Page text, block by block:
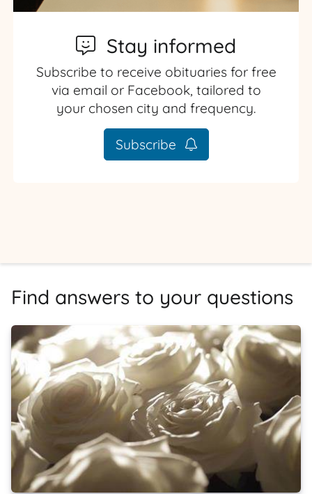
Stay informed
Subscribe to receive obituaries for free
via email or Facebook, tailored to
your chosen city and frequency.
Subscribe
Find answers to your questions